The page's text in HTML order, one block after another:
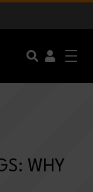
::
WHY